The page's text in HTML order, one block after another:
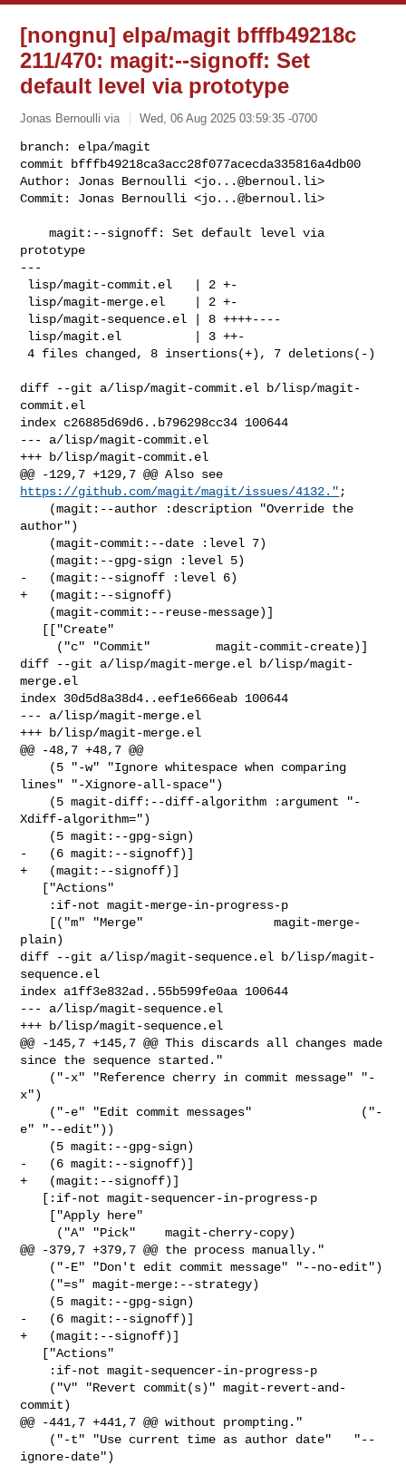
[nongnu] elpa/magit bfffb49218c
211/470: magit:--signoff: Set
default level via prototype
Jonas Bernoulli via Wed, 06 Aug 2025 03:59:35 -0700
branch: elpa/magit
commit bfffb49218ca3acc28f077acecda335816a4db00
Author: Jonas Bernoulli <jo...@bernoul.li>
Commit: Jonas Bernoulli <jo...@bernoul.li>
    magit:--signoff: Set default level via
prototype
---
4 files changed, 8 insertions(+), 7 deletions(-)
diff --git a/lisp/magit-commit.el b/lisp/magit-
commit.el
index c26885d69d6..b796298cc34 100644
--- a/lisp/magit-commit.el
+++ b/lisp/magit-commit.el
https://github.com/magit/magit/issues/4132." ;
author")
-   (magit:--signoff :level 6)
+   (magit:--signoff)
diff --git a/lisp/magit-merge.el b/lisp/magit-
merge.el
index 30d5d8a38d4..eef1e666eab 100644
--- a/lisp/magit-merge.el
+++ b/lisp/magit-merge.el
@@ -48,7 +48,7 @@
lines" "-Xignore-all-space")
Xdiff-algorithm=")
-   (6 magit:--signoff)]
+   (magit:--signoff)]
plain)
diff --git a/lisp/magit-sequence.el b/lisp/magit-
sequence.el
index a1ff3e832ad..55b599fe0aa 100644
--- a/lisp/magit-sequence.el
+++ b/lisp/magit-sequence.el
@@ -145,7 +145,7 @@ This discards all changes made
since the sequence started."
x")
e" "--edit"))
-   (6 magit:--signoff)]
+   (magit:--signoff)]
@@ -379,7 +379,7 @@ the process manually."
-   (6 magit:--signoff)]
+   (magit:--signoff)]
commit)
@@ -441,7 +441,7 @@ without prompting."
ignore-date")